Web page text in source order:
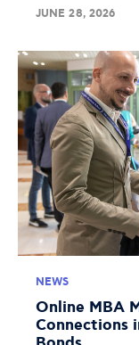
JUNE 28, 2026
NEWS
Online MBA
Connections